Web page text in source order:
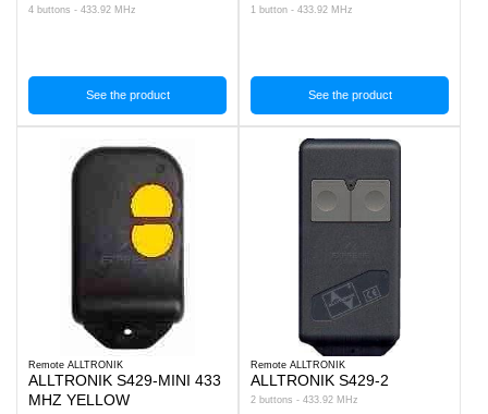
4 buttons - 433.92 MHz
See the product
1 button - 433.92 MHz
See the product
Remote ALLTRONIK
ALLTRONIK S429-MINI 433
MHZ YELLOW
Remote ALLTRONIK
ALLTRONIK S429-2
2 buttons - 433.92 MHz